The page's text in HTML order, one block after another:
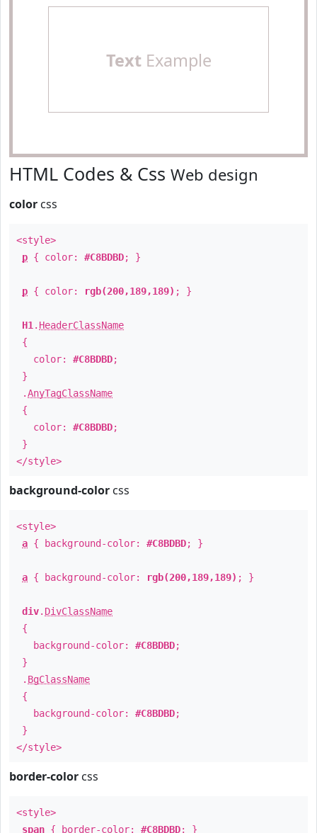
TextExample
HTML Codes & Css Web design
color css
<style>
p { color: #C8BDBD; }
p { color: rgb(200,189,189) ; }
H1 . HeaderClassName
{
color: #C8BDBD;
}
.AnyTagClassName
{
color: #C8BDBD;
}
</style>
background-color css
<style>
a { background-color: #C8BDBD; }
a { background-color: rgb(200,189,189) ; }
div. DivClassName
{
background-color: #C8BDBD;
}
. BgClassName
{
background-color: #C8BDBD;
}
</style>
border-color css
<style>
span { border-color: #C8BDBD; }